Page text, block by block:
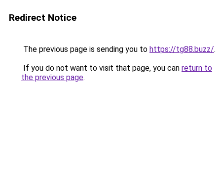
Redirect Notice
The previous page is sending you to https://tg88.buzz/.
If you do not want to visit that page, you can return to
the previous page.